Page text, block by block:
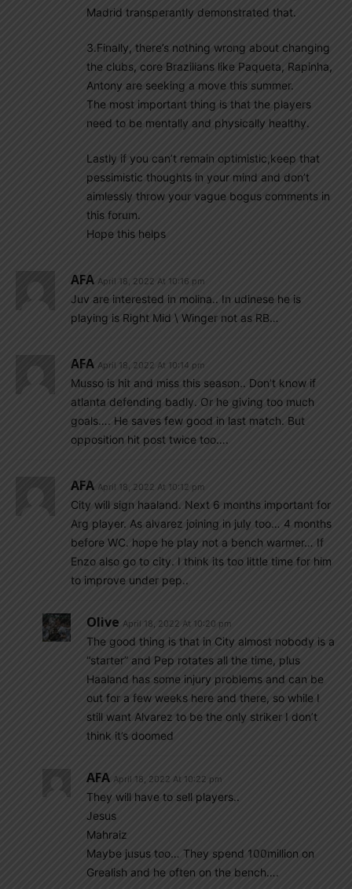
Madrid transperantly demonstrated that.
3.Finally, there’s nothing wrong about changing
the clubs, core Brazilians like Paqueta, Rapinha,
Antony are seeking a move this summer.
The most important thing is that the players
need to be mentally and physically healthy.
Lastly if you can’t remain optimistic,keep that
pessimistic thoughts in your mind and don’t
aimlessly throw your vague bogus comments in
this forum.
Hope this helps
AFA April 18, 2022 At 10:16 pm
Juv are interested in molina.. In udinese he is
playing is Right Mid \ Winger not as RB…
AFA April 18, 2022 At 10:14 pm
Musso is hit and miss this season.. Don’t know if
atlanta defending badly. Or he giving too much
goals…. He saves few good in last match. But
opposition hit post twice too….
AFA April 18, 2022 At 10:12 pm
City will sign haaland. Next 6 months important for
Arg player. As alvarez joining in july too… 4 months
before WC. hope he play not a bench warmer… If
Enzo also go to city. I think its too little time for him
to improve under pep..
Olive April 18, 2022 At 10:20 pm
The good thing is that in City almost nobody is a
“starter” and Pep rotates all the time, plus
Haaland has some injury problems and can be
out for a few weeks here and there, so while I
still want Alvarez to be the only striker I don’t
think it’s doomed
AFA April 18, 2022 At 10:22 pm
They will have to sell players..
Jesus
Mahraiz
Maybe jusus too… They spend 100million on
Grealish and he often on the bench….